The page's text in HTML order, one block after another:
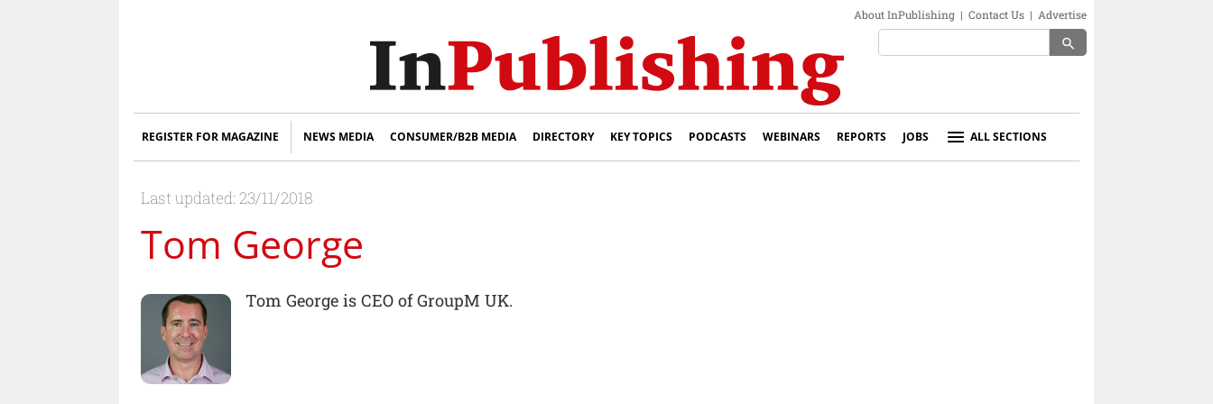
About InPublishing | Contact Us | Advertise
search
REGISTER FOR MAGAZINE NEWS MEDIA CONSUMER/B2B MEDIA DIRECTORY KEY TOPICS PODCASTS WEBINARS REPORTS JOBS ALL SECTIONS
Last updated: 23/11/2018
Tom George
Tom George is CEO of GroupM UK.